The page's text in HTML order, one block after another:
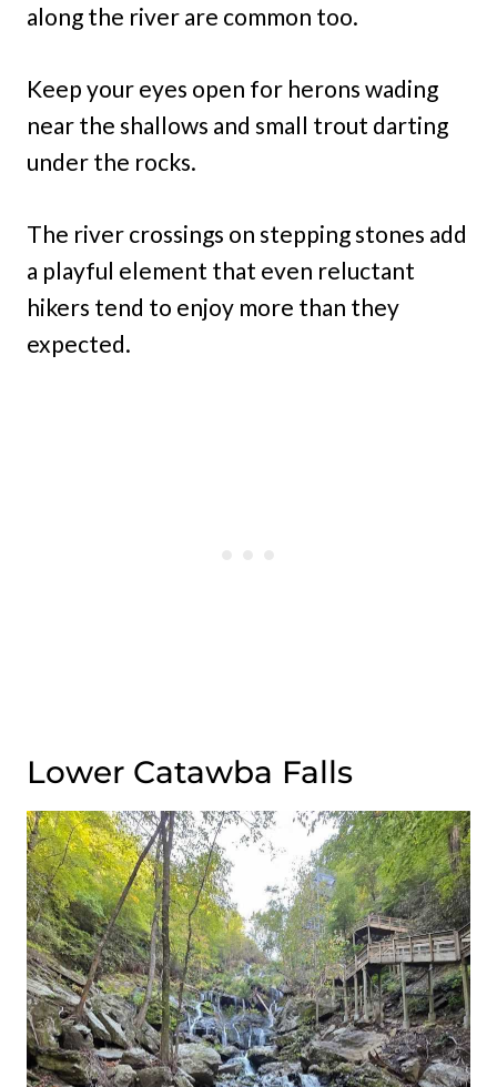
along the river are common too.
Keep your eyes open for herons wading
near the shallows and small trout darting
under the rocks.
The river crossings on stepping stones add
a playful element that even reluctant
hikers tend to enjoy more than they
expected.
Lower Catawba Falls